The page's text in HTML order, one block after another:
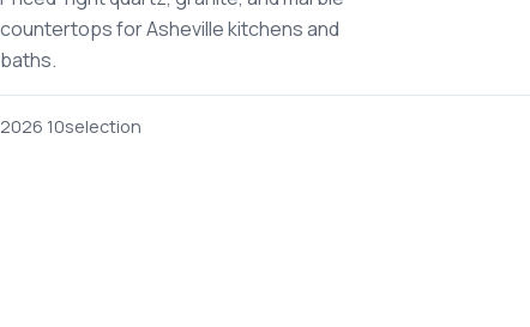
countertops for Asheville kitchens and
baths.
2026 10selection